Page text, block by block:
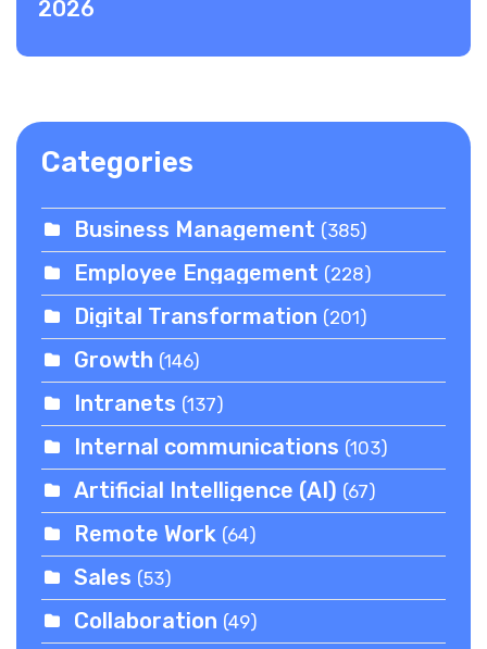
2026
Categories
Business Management (385)
Employee Engagement (228)
Digital Transformation (201)
Growth (146)
Intranets (137)
Internal communications (103)
Artificial Intelligence (AI) (67)
Remote Work (64)
Sales (53)
Collaboration (49)